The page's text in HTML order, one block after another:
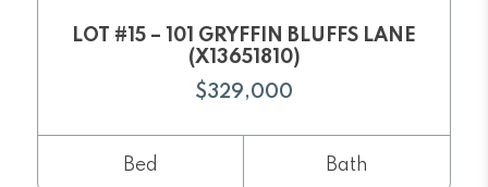
LOT #15 – 101 GRYFFIN BLUFFS LANE
(X13651810)
$329,000
Bed Bath